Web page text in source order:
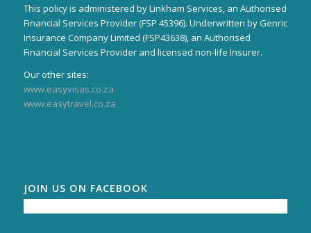
This policy is administered by Linkham Services, an Authorised
Financial Services Provider (FSP 45396). Underwritten by Genric
Insurance Company Limited (FSP43638), an Authorised
Financial Services Provider and licensed non-life Insurer.
Our other sites:
www.easyvisas.co.za
www.easytravel.co.za
JOIN US ON FACEBOOK